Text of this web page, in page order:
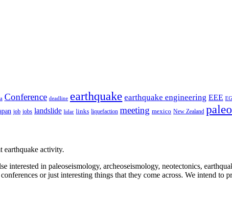
Conference deadline earthquake earthquake engineering EEE
job jobs landslide lidar links liquefaction meeting mexico New Zealand
earthquake activity.
interested in paleoseismology, archeoseismology, neotectonics,
or just interesting things that they come across. We intend to